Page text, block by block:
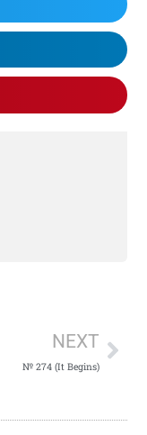
NEXT
№ 274 (It Begins)